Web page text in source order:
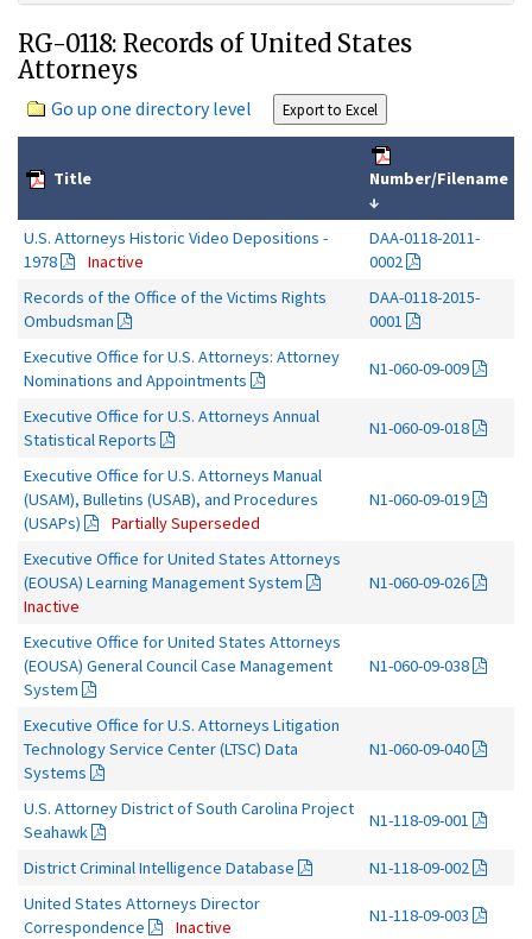
RG-0118: Records of United States
Attorneys
Go up one directory level
Title
Number/Filename
↓
U.S. Attorneys Historic Video Depositions -
1978
Inactive
DAA-0118-2011-
0002
Records of the Office of the Victims Rights
Ombudsman
DAA-0118-2015-
0001
Executive Office for U.S. Attorneys: Attorney
Nominations and Appointments
N1-060-09-009
Executive Office for U.S. Attorneys Annual
Statistical Reports
N1-060-09-018
Executive Office for U.S. Attorneys Manual
(USAM), Bulletins (USAB), and Procedures
(USAPs)
Partially Superseded
N1-060-09-019
Executive Office for United States Attorneys
(EOUSA) Learning Management System
Inactive
N1-060-09-026
Executive Office for United States Attorneys
(EOUSA) General Council Case Management
System
N1-060-09-038
Executive Office for U.S. Attorneys Litigation
Technology Service Center (LTSC) Data
Systems
N1-060-09-040
U.S. Attorney District of South Carolina Project
Seahawk
N1-118-09-001
District Criminal Intelligence Database
N1-118-09-002
United States Attorneys Director
Correspondence
Inactive
N1-118-09-003